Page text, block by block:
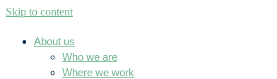
Skip to content
About us
Who we are
Where we work